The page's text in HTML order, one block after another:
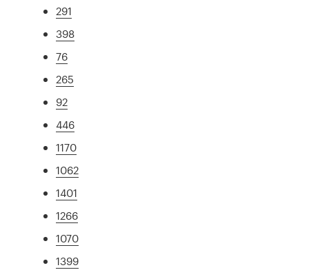
291
398
76
265
92
446
1170
1062
1401
1266
1070
1399